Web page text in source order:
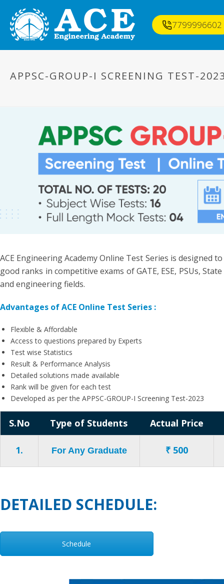
7799996602
APPSC-GROUP-I SCREENING TEST-
ACE Engineering Academy Online Test Series is
good ranks in competitive exams of GATE, ESE, PSUs,
and engineering fields.
Advantages of ACE Online Test Series :
Flexible & Affordable
Access to questions prepared by Experts
Test wise Statistics
Result & Performance Analysis
Detailed solutions made available
Rank will be given for each test
Developed as per the APPSC-GROUP-I Screening Test-2023
S.No Type of Students Actual Price
1. For Any Graduate ₹ 500
DETAILED SCHEDULE:
Schedule